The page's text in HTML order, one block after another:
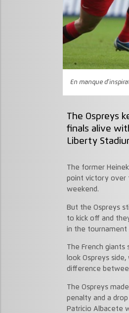
En manque
The Ospreys
finals alive
Liberty
The former
point victory over
weekend.
But the Ospreys
to kick off and
in the tournament
The French
look Ospreys
difference
The Ospreys
penalty and a
Patricio Albacete